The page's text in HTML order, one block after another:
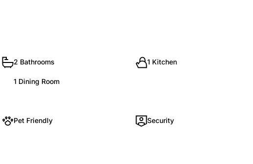
2 Bathrooms 1 Kitchen
1 Dining Room
Pet Friendly Security